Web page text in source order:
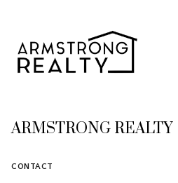
ARMSTRONG REALTY
CONTACT